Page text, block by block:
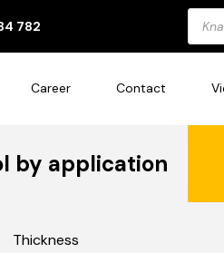
782
Career Contact
by application
Thickness